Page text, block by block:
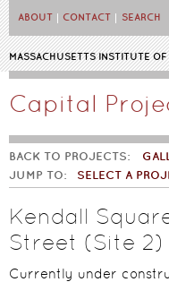
Skip to main content
MASSACHUSETTS INSTITUTE
ABOUT CONTACT SEARCH
Capital
BACK TO PROJECTS:
JUMP TO:
SELECT A
Kendall
Street (Site 2)
Currently under